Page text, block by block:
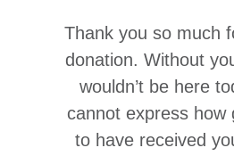
Thank you so much
donation. Without
wouldn’t be here
cannot express how
to have received